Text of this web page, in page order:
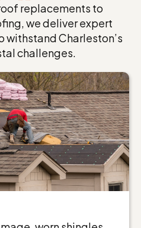
replacements to
we deliver expert
Charleston’s
challenges.